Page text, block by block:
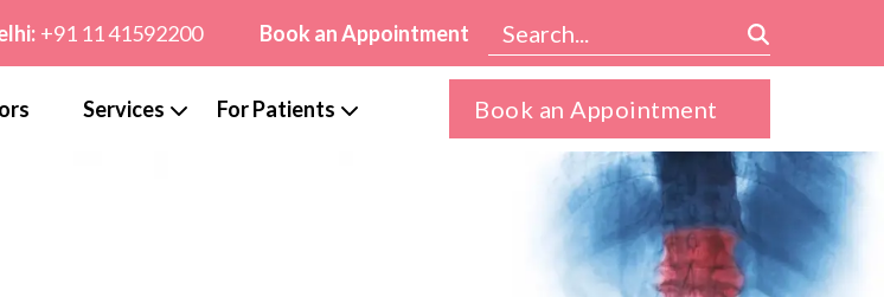
+91 11 41592200 Book an Appointment
Services For Patients Book an Appointment